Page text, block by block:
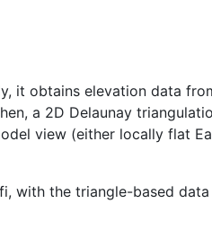
it obtains elevation data
a 2D Delaunay
view (either locally flat
with the triangle-based data